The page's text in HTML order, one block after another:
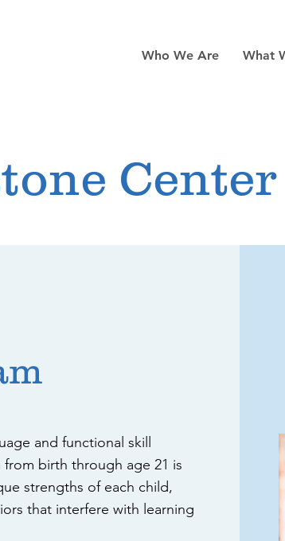
Who We Are What
Center
and functional skill
from birth through age 21 is
strengths of each child,
that interfere with learning